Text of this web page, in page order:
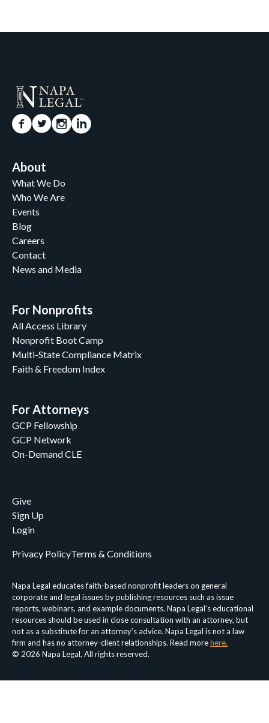
About
What We Do
Who We Are
Events
Blog
Careers
Contact
News and Media
For Nonprofits
All Access Library
Nonprofit Boot Camp
Multi-State Compliance Matrix
Faith & Freedom Index
For Attorneys
GCP Fellowship
GCP Network
On-Demand CLE
Give
Sign Up
Login
Napa Legal educates faith-based nonprofit leaders on general
corporate and legal issues by publishing resources such as issue
reports, webinars, and example documents. Napa Legal’s educational
resources should be used in close consultation with an attorney, but
not as a substitute for an attorney’s advice. Napa Legal is not a law
firm and has no attorney-client relationships. Read morehere.
© 2026 Napa Legal, All rights reserved.
Privacy PolicyTerms & Conditions